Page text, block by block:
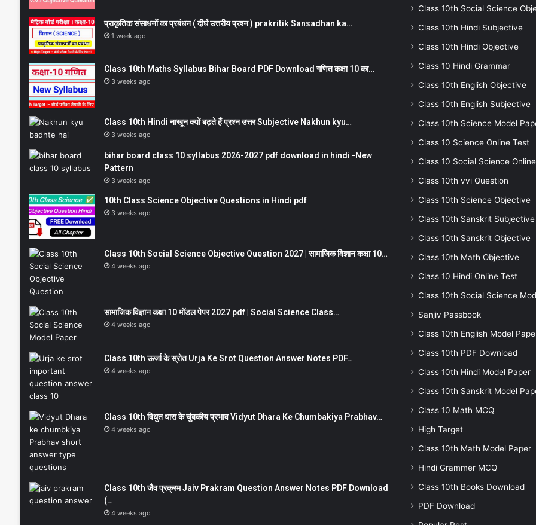
प्राकृतिक संसाधनों का प्रबंधन ( दीर्घ उत्तरीय प्रश्न ) prakritik Sansadhan ka…
1 week ago
Class 10th Maths Syllabus Bihar Board PDF Download गणित कक्षा 10 का…
3 weeks ago
Class 10th Hindi नाखून क्यों बढ़ते हैं प्रश्न उत्तर Subjective Nakhun kyu…
3 weeks ago
bihar board class 10 syllabus 2026-2027 pdf download in hindi -New
Pattern
3 weeks ago
10th Class Science Objective Questions in Hindi pdf
3 weeks ago
Class 10th Social Science Objective Question 2027 | सामाजिक विज्ञान कक्षा 10…
4 weeks ago
सामाजिक विज्ञान कक्षा 10 मॉडल पेपर 2027 pdf | Social Science Class…
4 weeks ago
Class 10th ऊर्जा के स्रोत Urja Ke Srot Question Answer Notes PDF…
4 weeks ago
Class 10th विधुत धारा के चुंबकीय प्रभाव Vidyut Dhara Ke Chumbakiya Prabhav…
4 weeks ago
Class 10th जैव प्रक्रम Jaiv Prakram Question Answer Notes PDF Download
(…
4 weeks ago
Class 10th Social Science
Class 10th Hindi Subjective
Class 10th Hindi Objective
Class 10 Hindi Grammar
Class 10th English Objective
Class 10th English Subjective
Class 10th Science Model
Class 10 Science Online Test
Class 10 Social Science
Class 10th vvi Question
Class 10th Science Objective
Class 10th Sanskrit Subjective
Class 10th Sanskrit Objective
Class 10th Math Objective
Class 10 Hindi Online Test
Class 10th Social Science
Sanjiv Passbook
Class 10th English Model
Class 10th PDF Download
Class 10th Hindi Model Paper
Class 10th Sanskrit Model
Class 10 Math MCQ
High Target
Class 10th Math Model Paper
Hindi Grammer MCQ
Class 10th Books Download
PDF Download